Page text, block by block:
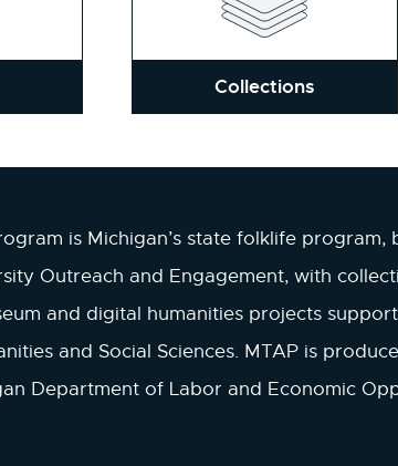
Collections
is Michigan’s state folklife program,
Outreach and Engagement, with
and digital humanities projects
and Social Sciences. MTAP is
Department of Labor and Economic